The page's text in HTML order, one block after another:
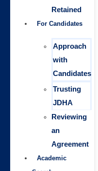
Retained
For Candidates
Approach
with
Candidates
Trusting
JDHA
Reviewing
an
Agreement
Academic